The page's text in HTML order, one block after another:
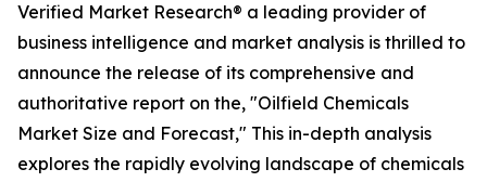
Verified Market Research® a leading provider of
business intelligence and market analysis is thrilled to
announce the release of its comprehensive and
authoritative report on the, "Oilfield Chemicals
Market Size and Forecast," This in-depth analysis
explores the rapidly evolving landscape of chemicals